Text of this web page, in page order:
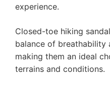
experience.
Closed-toe hiking
balance of breathability
making them an ideal
terrains and conditions.